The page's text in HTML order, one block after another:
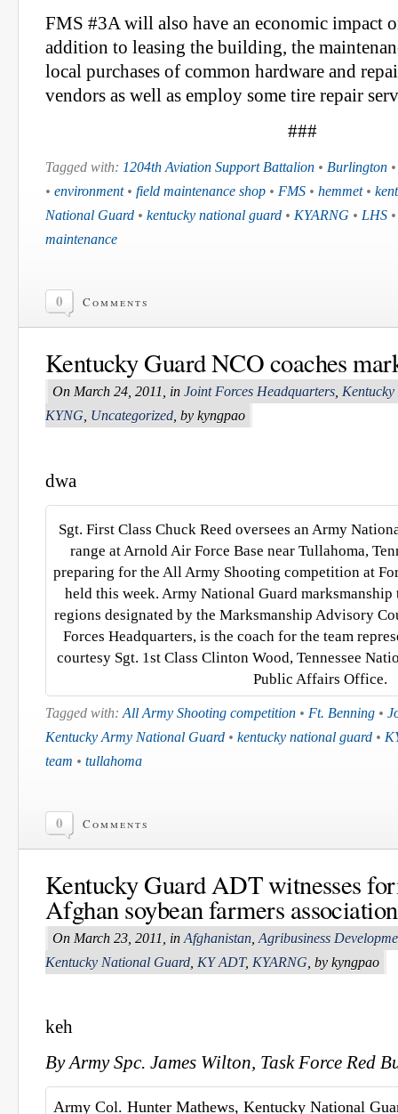
FMS #3A will also have an economic impact
addition to leasing the building, the
local purchases of common hardware and
vendors as well as employ some tire repair
###
Tagged with: 1204th Aviation Support Battalion • Burlington
• environment• field maintenance shop • FMS • hemmet•
National Guard • kentucky national guard • KYARNG • LHS
maintenance
0 Comments
Kentucky Guard NCO coaches
On March 24, 2011, in Joint Forces Headquarters
KYNG Uncategorized , by kyngpao
dwa
Sgt. First Class Chuck Reed oversees an Army
range at Arnold Air Force Base near Tullahoma,
preparing for the All Army Shooting competition at
held this week. Army National Guard
regions designated by the Marksmanship Advisory
Forces Headquarters, is the coach for the team
courtesy Sgt. 1st Class Clinton Wood, Tennessee
Public Affairs Office.
Tagged with: All Army Shooting competition • Ft. Benning •
Kentucky Army National Guard • kentucky national guard •
team • tullahoma
0 Comments
Kentucky Guard ADT witnesses
Afghan soybean farmers association
On March 23, 2011, in Afghanistan Agribusiness
Kentucky National Guard KY ADT, KYARNG , by kyngpao
keh
By Army Spc. James Wilton, Task Force Red
Army Col. Hunter Mathews, Kentucky National